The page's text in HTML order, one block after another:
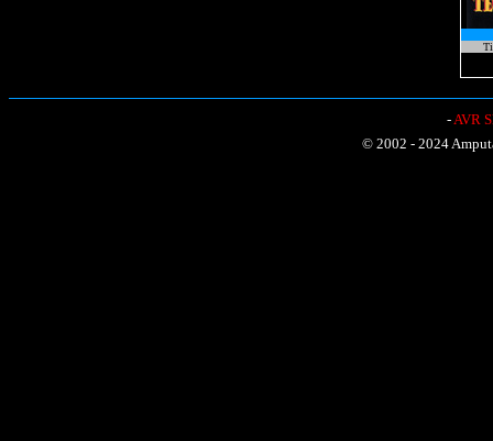
-AVR
© 2002 - 2024